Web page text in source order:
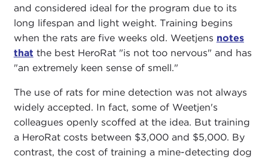
and considered ideal for the program due to its
long lifespan and light weight. Training begins
when the rats are five weeks old. Weetjens notes
that the best HeroRat "is not too nervous" and has
"an extremely keen sense of smell."
The use of rats for mine detection was not always
widely accepted. In fact, some of Weetjen's
colleagues openly scoffed at the idea. But training
a HeroRat costs between $3,000 and $5,000. By
contrast, the cost of training a mine-detecting dog